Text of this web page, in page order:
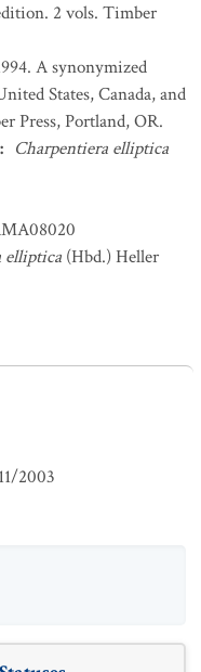
2 vols. Timber
A synonymized
States, Canada, and
Press, Portland, OR.
: Charpentiera elliptica
elliptica (Hbd.) Heller
2003